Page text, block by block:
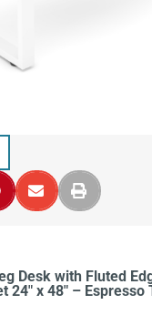
Desk with Fluted
24″ x 48″ – Espresso